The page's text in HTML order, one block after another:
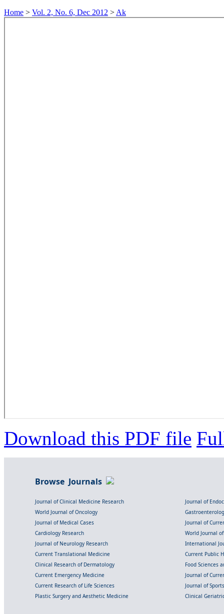
Home > Vol. 2, No. 6, Dec 2012 > Ak
Download this PDF file
Browse Journals
Journal of Clinical Medicine Research
Journal of
World Journal of Oncology
Journal of Medical Cases
Journal of
Cardiology Research
World Journal
Journal of Neurology Research
International
Current Translational Medicine
Current Public
Clinical Research of Dermatology
Food Sciences
Current Emergency Medicine
Journal of
Current Research of Life Sciences
Journal of
Plastic Surgery and Aesthetic Medicine
Clinical